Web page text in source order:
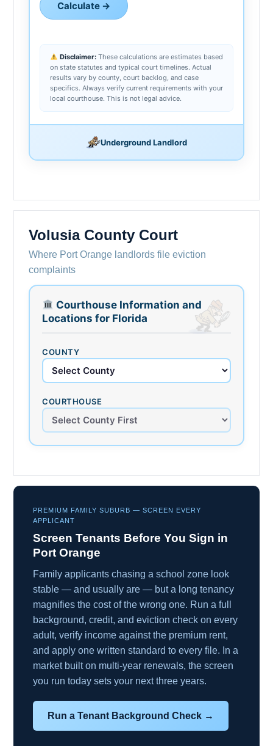
Calculate →
Disclaimer:These calculations are estimates based
on state statutes and typical court timelines. Actual
results vary by county, court backlog, and case
specifics. Always verify current requirements with your
local courthouse. This is not legal advice.
Underground Landlord
Volusia County Court
Where Port Orange landlords file eviction
complaints
Courthouse Information and
Locations for Florida
COUNTY
COURTHOUSE
PREMIUM FAMILY SUBURB — SCREEN EVERY
APPLICANT
Screen Tenants Before You Sign in
Port Orange
Family applicants chasing a school zone look
stable — and usually are — but a long tenancy
magnifies the cost of the wrong one. Run a full
background, credit, and eviction check on every
adult, verify income against the premium rent,
and apply one written standard to every file. In a
market built on multi-year renewals, the screen
you run today sets your next three years.
Run a Tenant Background Check →